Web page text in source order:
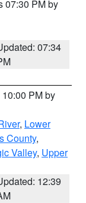
07:30 PM by
07:34
PM by
, Lower
County,
Valley, Upper
12:39